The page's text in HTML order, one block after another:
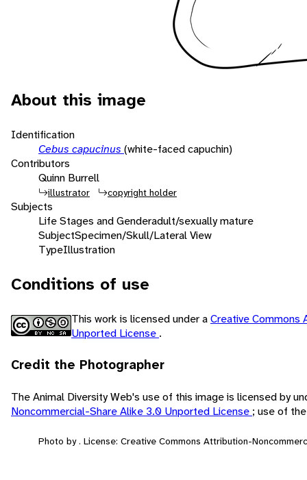
About this image
Identification
Cebus capucinus (white-faced capuchin)
Contributors
Quinn Burrell
illustrator copyright holder
Subjects
Life Stages and Genderadult/sexually mature
SubjectSpecimen/Skull/Lateral View
TypeIllustration
Conditions of use
This work is licensed under aCreative Commons
Unported License .
Credit the Photographer
The Animal Diversity Web's use of this image is licensed by
Noncommercial-Share Alike 3.0 Unported License ; use of
Photo by . License: Creative Commons Attribution-